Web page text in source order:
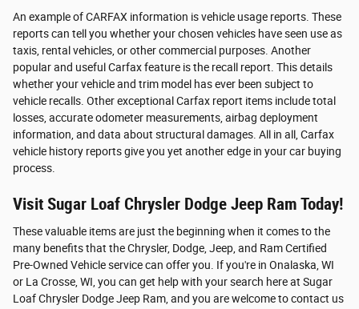
An example of CARFAX information is vehicle usage reports. These
reports can tell you whether your chosen vehicles have seen use as
taxis, rental vehicles, or other commercial purposes. Another
popular and useful Carfax feature is the recall report. This details
whether your vehicle and trim model has ever been subject to
vehicle recalls. Other exceptional Carfax report items include total
losses, accurate odometer measurements, airbag deployment
information, and data about structural damages. All in all, Carfax
vehicle history reports give you yet another edge in your car buying
process.
Visit Sugar Loaf Chrysler Dodge Jeep Ram Today!
These valuable items are just the beginning when it comes to the
many benefits that the Chrysler, Dodge, Jeep, and Ram Certified
Pre-Owned Vehicle service can offer you. If you're in Onalaska, WI
or La Crosse, WI, you can get help with your search here at Sugar
Loaf Chrysler Dodge Jeep Ram, and you are welcome to contact us